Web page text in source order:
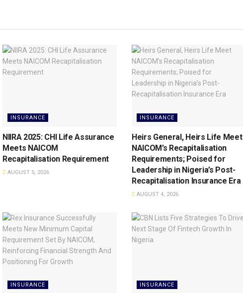
INSURANCE
NIIRA 2025: CHI Life Assurance
Meets NAICOM
Recapitalisation Requirement
AUGUST 5, 2026
INSURANCE
Heirs General, Heirs Life Meet
NAICOM’s Recapitalisation
Requirements; Poised for
Leadership in Nigeria’s Post-
Recapitalisation Insurance Era
AUGUST 4, 2026
INSURANCE INSURANCE